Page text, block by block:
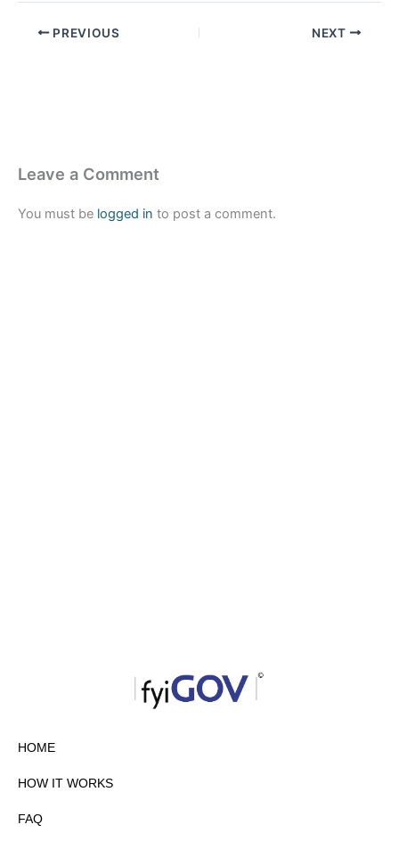
PREVIOUS NEXT
Leave a Comment
You must be logged in to post a comment.
HOME
HOW IT WORKS
FAQ